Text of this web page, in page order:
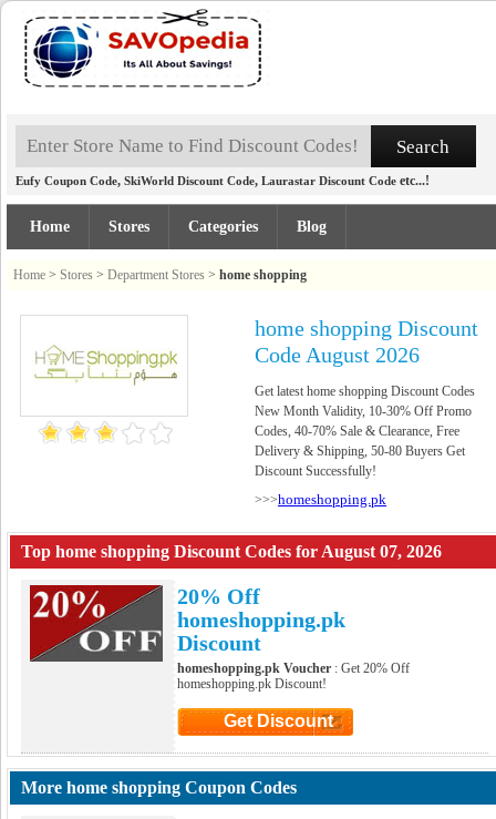
Eufy Coupon Code, SkiWorld Discount Code, Laurastar Discount Code etc...!
Home Stores Categories Blog
Home > Stores > Department Stores > home shopping
home shopping Discount
Code August 2026
Get latest home shopping Discount Codes
New Month Validity, 10-30% Off Promo
Codes, 40-70% Sale & Clearance, Free
Delivery & Shipping, 50-80 Buyers Get
Discount Successfully!
>>>homeshopping.pk
Top home shopping Discount Codes for August 07, 2026
20% Off
homeshopping.pk
Discount
homeshopping.pk Voucher : Get 20% Off
homeshopping.pk Discount!
Get Discount
More home shopping Coupon Codes